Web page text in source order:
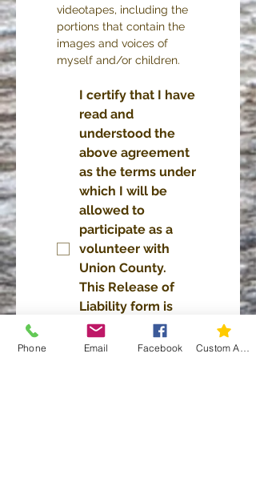
videotapes, including the
portions that contain the
images and voices of
myself and/or children.
I certify that I have
read and
understood the
above agreement
as the terms under
which I will be
allowed to
participate as a
volunteer with
Union County.
This Release of
Liability form is
effective for one
year following
Phone Email Facebook